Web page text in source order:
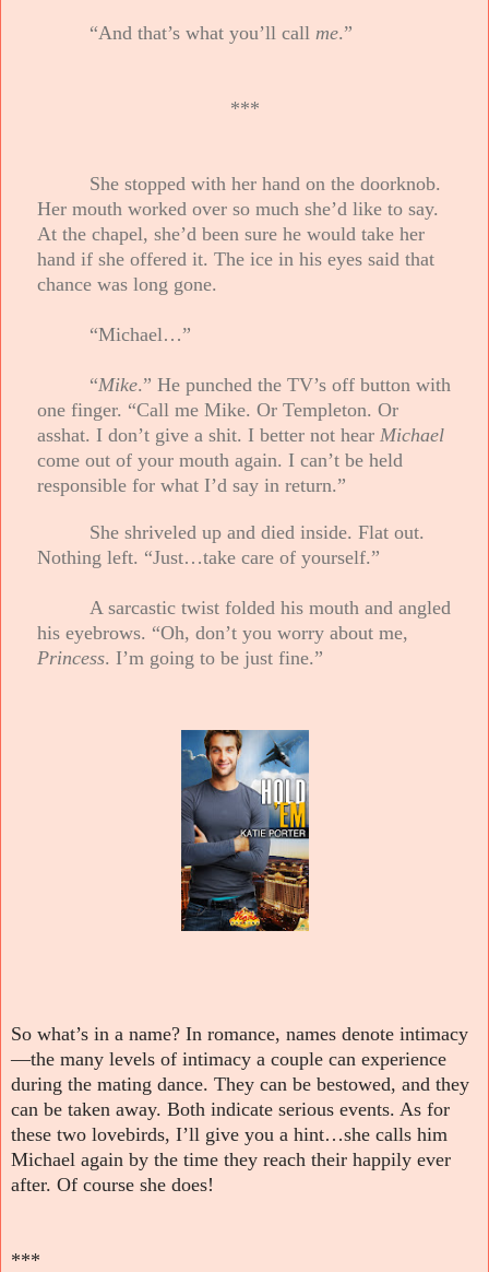
“And that’s what you’ll call me.”
***
She stopped with her hand on the doorknob.
Her mouth worked over so much she’d like to say.
At the chapel, she’d been sure he would take her
hand if she offered it. The ice in his eyes said that
chance was long gone.
“Michael…”
“Mike.” He punched the TV’s off button with
one finger. “Call me Mike. Or Templeton. Or
asshat. I don’t give a shit. I better not hear Michael
come out of your mouth again. I can’t be held
responsible for what I’d say in return.”
She shriveled up and died inside. Flat out.
Nothing left. “Just…take care of yourself.”
A sarcastic twist folded his mouth and angled
his eyebrows. “Oh, don’t you worry about me,
Princess. I’m going to be just fine.”
So what’s in a name? In romance, names denote intimacy
—the many levels of intimacy a couple can experience
during the mating dance. They can be bestowed, and they
can be taken away. Both indicate serious events. As for
these two lovebirds, I’ll give you a hint…she calls him
Michael again by the time they reach their happily ever
after. Of course she does!
***